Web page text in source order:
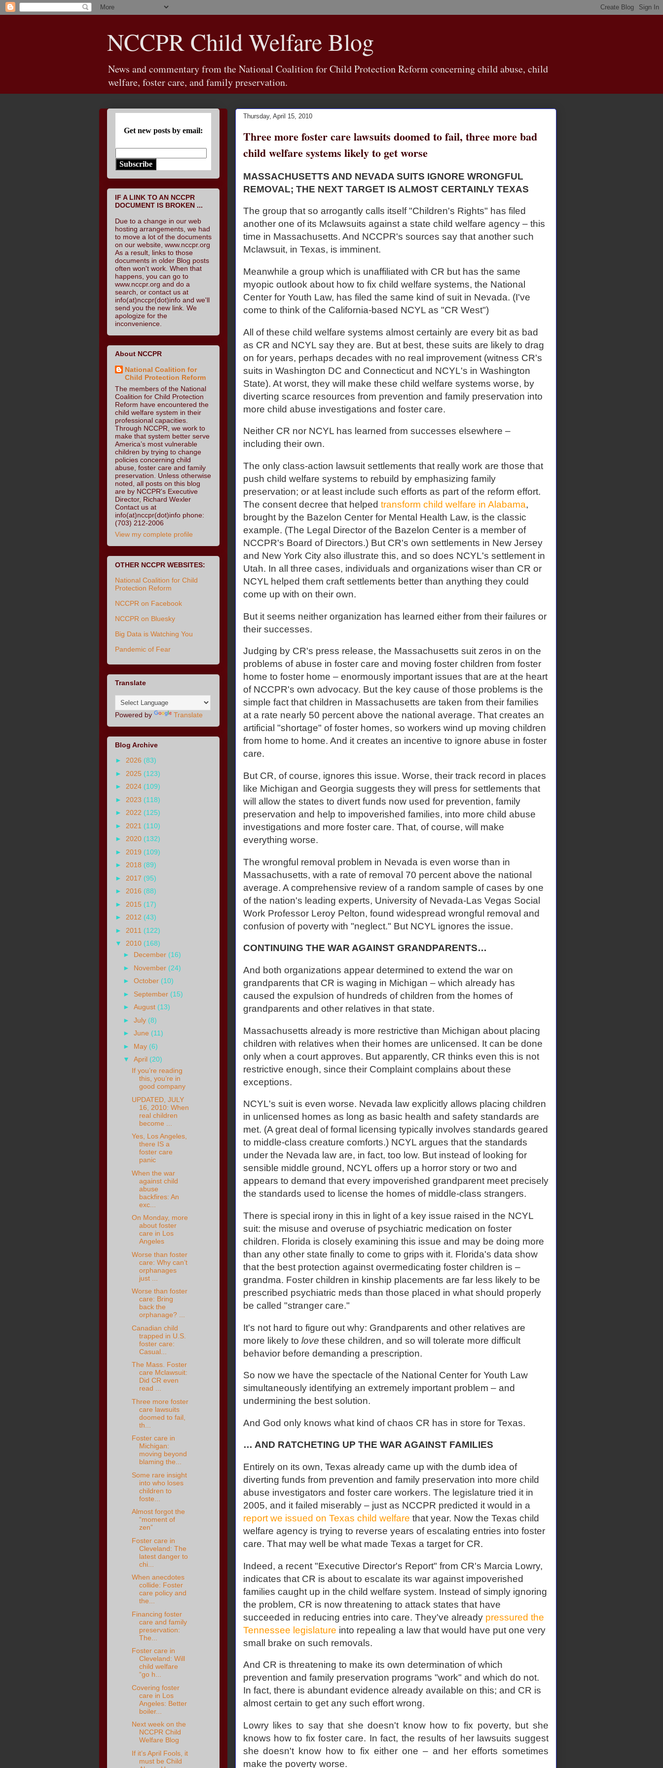
NCCPR Child Welfare Blog
News and commentary from the National Coalition for Child Protection Reform concerning child abuse, child
welfare, foster care, and family preservation.
Thursday, April 15, 2010
Three more foster care lawsuits doomed to fail, three more bad
child welfare systems likely to get worse
MASSACHUSETTS AND NEVADA SUITS IGNORE WRONGFUL
REMOVAL; THE NEXT TARGET IS ALMOST CERTAINLY TEXAS
The group that so arrogantly calls itself "Children's Rights" has filed
another one of its Mclawsuits against a state child welfare agency – this
time in Massachusetts. And NCCPR's sources say that another such
Mclawsuit, in Texas, is imminent.
Meanwhile a group which is unaffiliated with CR but has the same
myopic outlook about how to fix child welfare systems, the National
Center for Youth Law, has filed the same kind of suit in Nevada. (I've
come to think of the California-based NCYL as "CR West")
All of these child welfare systems almost certainly are every bit as bad
as CR and NCYL say they are. But at best, these suits are likely to drag
on for years, perhaps decades with no real improvement (witness CR's
suits in Washington DC and Connecticut and NCYL's in Washington
State). At worst, they will make these child welfare systems worse, by
diverting scarce resources from prevention and family preservation into
more child abuse investigations and foster care.
Neither CR nor NCYL has learned from successes elsewhere –
including their own.
The only class-action lawsuit settlements that really work are those that
push child welfare systems to rebuild by emphasizing family
preservation; or at least include such efforts as part of the reform effort.
The consent decree that helped transform child welfare in Alabama,
brought by the Bazelon Center for Mental Health Law, is the classic
example. (The Legal Director of the Bazelon Center is a member of
NCCPR's Board of Directors.) But CR's own settlements in New Jersey
and New York City also illustrate this, and so does NCYL's settlement in
Utah. In all three cases, individuals and organizations wiser than CR or
NCYL helped them craft settlements better than anything they could
come up with on their own.
But it seems neither organization has learned either from their failures or
their successes.
Judging by CR's press release, the Massachusetts suit zeros in on the
problems of abuse in foster care and moving foster children from foster
home to foster home – enormously important issues that are at the heart
of NCCPR's own advocacy. But the key cause of those problems is the
simple fact that children in Massachusetts are taken from their families
at a rate nearly 50 percent above the national average. That creates an
artificial "shortage" of foster homes, so workers wind up moving children
from home to home. And it creates an incentive to ignore abuse in foster
care.
But CR, of course, ignores this issue. Worse, their track record in places
like Michigan and Georgia suggests they will press for settlements that
will allow the states to divert funds now used for prevention, family
preservation and help to impoverished families, into more child abuse
investigations and more foster care. That, of course, will make
everything worse.
The wrongful removal problem in Nevada is even worse than in
Massachusetts, with a rate of removal 70 percent above the national
average. A comprehensive review of a random sample of cases by one
of the nation's leading experts, University of Nevada-Las Vegas Social
Work Professor Leroy Pelton, found widespread wrongful removal and
confusion of poverty with "neglect." But NCYL ignores the issue.
CONTINUING THE WAR AGAINST GRANDPARENTS…
And both organizations appear determined to extend the war on
grandparents that CR is waging in Michigan – which already has
caused the expulsion of hundreds of children from the homes of
grandparents and other relatives in that state.
Massachusetts already is more restrictive than Michigan about placing
children with relatives when their homes are unlicensed. It can be done
only when a court approves. But apparently, CR thinks even this is not
restrictive enough, since their Complaint complains about these
exceptions.
NCYL's suit is even worse. Nevada law explicitly allows placing children
in unlicensed homes as long as basic health and safety standards are
met. (A great deal of formal licensing typically involves standards geared
to middle-class creature comforts.) NCYL argues that the standards
under the Nevada law are, in fact, too low. But instead of looking for
sensible middle ground, NCYL offers up a horror story or two and
appears to demand that every impoverished grandparent meet precisely
the standards used to license the homes of middle-class strangers.
There is special irony in this in light of a key issue raised in the NCYL
suit: the misuse and overuse of psychiatric medication on foster
children. Florida is closely examining this issue and may be doing more
than any other state finally to come to grips with it. Florida's data show
that the best protection against overmedicating foster children is –
grandma. Foster children in kinship placements are far less likely to be
prescribed psychiatric meds than those placed in what should properly
be called "stranger care."
It's not hard to figure out why: Grandparents and other relatives are
more likely to love these children, and so will tolerate more difficult
behavior before demanding a prescription.
So now we have the spectacle of the National Center for Youth Law
simultaneously identifying an extremely important problem – and
undermining the best solution.
And God only knows what kind of chaos CR has in store for Texas.
… AND RATCHETING UP THE WAR AGAINST FAMILIES
Entirely on its own, Texas already came up with the dumb idea of
diverting funds from prevention and family preservation into more child
abuse investigators and foster care workers. The legislature tried it in
2005, and it failed miserably – just as NCCPR predicted it would in a
report we issued on Texas child welfare that year. Now the Texas child
welfare agency is trying to reverse years of escalating entries into foster
care. That may well be what made Texas a target for CR.
Indeed, a recent "Executive Director's Report" from CR's Marcia Lowry,
indicates that CR is about to escalate its war against impoverished
families caught up in the child welfare system. Instead of simply ignoring
the problem, CR is now threatening to attack states that have
succeeded in reducing entries into care. They've already pressured the
Tennessee legislature into repealing a law that would have put one very
small brake on such removals.
And CR is threatening to make its own determination of which
prevention and family preservation programs "work" and which do not.
In fact, there is abundant evidence already available on this; and CR is
almost certain to get any such effort wrong.
Lowry likes to say that she doesn't know how to fix poverty, but she
knows how to fix foster care. In fact, the results of her lawsuits suggest
she doesn't know how to fix either one – and her efforts sometimes
make the poverty worse.
Get new posts by email:
Subscribe
IF A LINK TO AN NCCPR
DOCUMENT IS BROKEN ...
Due to a change in our web
hosting arrangements, we had
to move a lot of the documents
on our website, www.nccpr.org
As a result, links to those
documents in older Blog posts
often won't work. When that
happens, you can go to
www.nccpr.org and do a
search, or contact us at
info(at)nccpr(dot)info and we'll
send you the new link. We
apologize for the
inconvenience.
About NCCPR
National Coalition for
Child Protection Reform
The members of the National
Coalition for Child Protection
Reform have encountered the
child welfare system in their
professional capacities.
Through NCCPR, we work to
make that system better serve
America’s most vulnerable
children by trying to change
policies concerning child
abuse, foster care and family
preservation. Unless otherwise
noted, all posts on this blog
are by NCCPR's Executive
Director, Richard Wexler
Contact us at
info(at)nccpr(dot)info phone:
(703) 212-2006
View my complete profile
OTHER NCCPR WEBSITES:
National Coalition for Child
Protection Reform
NCCPR on Facebook
NCCPR on Bluesky
Big Data is Watching You
Pandemic of Fear
Translate
Powered by Translate
Blog Archive
► 2026 (83)
► 2025 (123)
► 2024 (109)
► 2023 (118)
► 2022 (125)
► 2021 (110)
► 2020 (132)
► 2019 (109)
► 2018 (89)
► 2017 (95)
► 2016 (88)
► 2015 (17)
► 2012 (43)
► 2011 (122)
▼ 2010 (168)
► December (16)
► November (24)
►October (10)
► September (15)
►August (13)
►July (8)
►June (11)
► May (6)
▼April (20)
If you’re reading
this, you’re in
good company
UPDATED, JULY
16, 2010: When
real children
become ...
Yes, Los Angeles,
there IS a
foster care
panic
When the war
against child
abuse
backfires: An
exc...
On Monday, more
about foster
care in Los
Angeles
Worse than foster
care: Why can’t
orphanages
just ...
Worse than foster
care: Bring
back the
orphanage? ...
Canadian child
trapped in U.S.
foster care:
Casual...
The Mass. Foster
care Mclawsuit:
Did CR even
read ...
Three more foster
care lawsuits
doomed to fail,
th...
Foster care in
Michigan:
moving beyond
blaming the...
Some rare insight
into who loses
children to
foste...
Almost forgot the
“moment of
zen”
Foster care in
Cleveland: The
latest danger to
chi...
When anecdotes
collide: Foster
care policy and
the...
Financing foster
care and family
preservation:
The...
Foster care in
Cleveland: Will
child welfare
“go h...
Covering foster
care in Los
Angeles: Better
boiler...
Next week on the
NCCPR Child
Welfare Blog
If it’s April Fools, it
must be Child